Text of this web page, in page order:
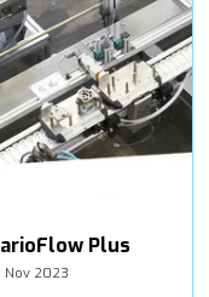
Plus
Nov 2023